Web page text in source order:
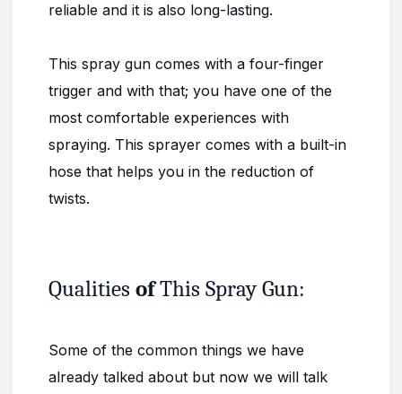
reliable and it is also long-lasting.
This spray gun comes with a four-finger
trigger and with that; you have one of the
most comfortable experiences with
spraying. This sprayer comes with a built-in
hose that helps you in the reduction of
twists.
Qualities ofThis Spray Gun:
Some of the common things we have
already talked about but now we will talk